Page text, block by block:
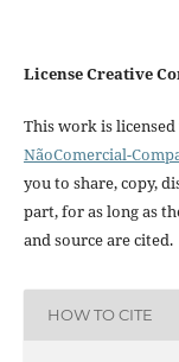
License Creative
This work is
NãoComercial-
you to share, copy,
part, for as long as
and source are cited.
HOW TO CITE